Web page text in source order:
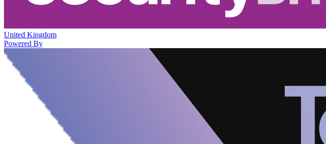
United Kingdom
Powered By